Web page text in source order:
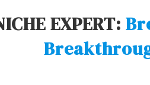
EXPERT: